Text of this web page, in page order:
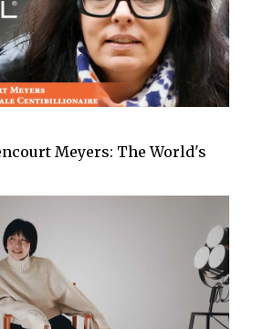
Meyers: The World's